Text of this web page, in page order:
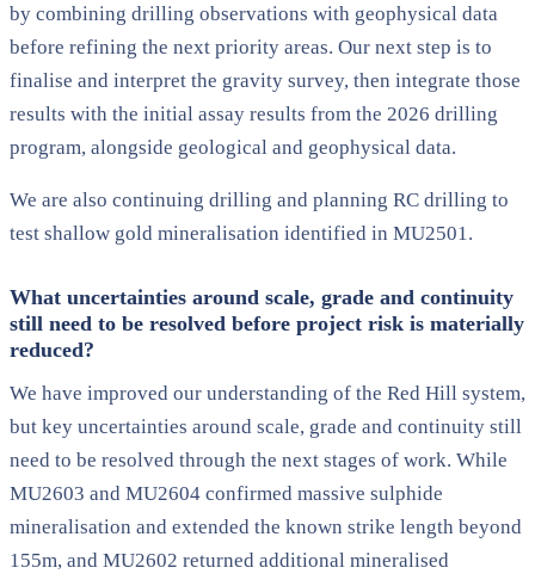
by combining drilling observations with geophysical data
before refining the next priority areas. Our next step is to
finalise and interpret the gravity survey, then integrate those
results with the initial assay results from the 2026 drilling
program, alongside geological and geophysical data.
We are also continuing drilling and planning RC drilling to
test shallow gold mineralisation identified in MU2501.
What uncertainties around scale, grade and continuity
still need to be resolved before project risk is materially
reduced?
We have improved our understanding of the Red Hill system,
but key uncertainties around scale, grade and continuity still
need to be resolved through the next stages of work. While
MU2603 and MU2604 confirmed massive sulphide
mineralisation and extended the known strike length beyond
155m, and MU2602 returned additional mineralised